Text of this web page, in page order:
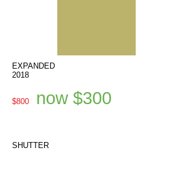
EXPANDED
2018
$800 now $300
SHUTTER